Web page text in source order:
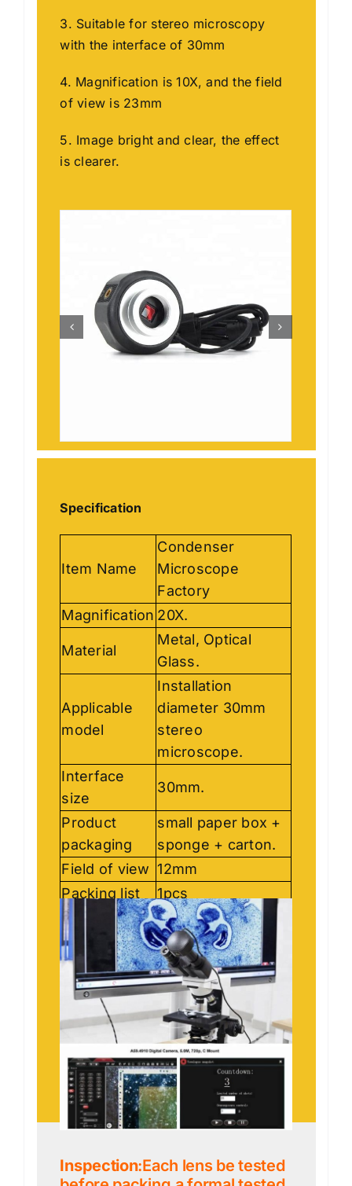
3. Suitable for stereo microscopy
with the interface of 30mm
4. Magnification is 10X, and the field
of view is 23mm
5. Image bright and clear, the effect
is clearer.
Specification
Item Name
Condenser
Microscope
Factory
Magnification 20X.
Material
Metal, Optical
Glass.
Applicable
model
Installation
diameter 30mm
stereo
microscope.
Interface
size
30mm.
Product
packaging
small paper box +
sponge + carton.
Field of view 12mm
Packing list
1pcs
Inspection:Each lens be tested